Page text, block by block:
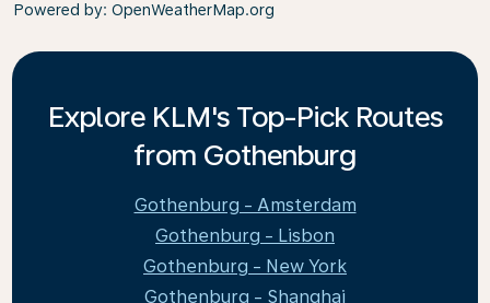
Powered by: OpenWeatherMap.org
Explore KLM's Top-Pick Routes
from Gothenburg
Gothenburg - Amsterdam
Gothenburg - Lisbon
Gothenburg - New York
Gothenburg - Shanghai